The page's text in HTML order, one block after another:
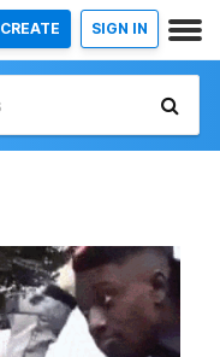
CREATE SIGN IN